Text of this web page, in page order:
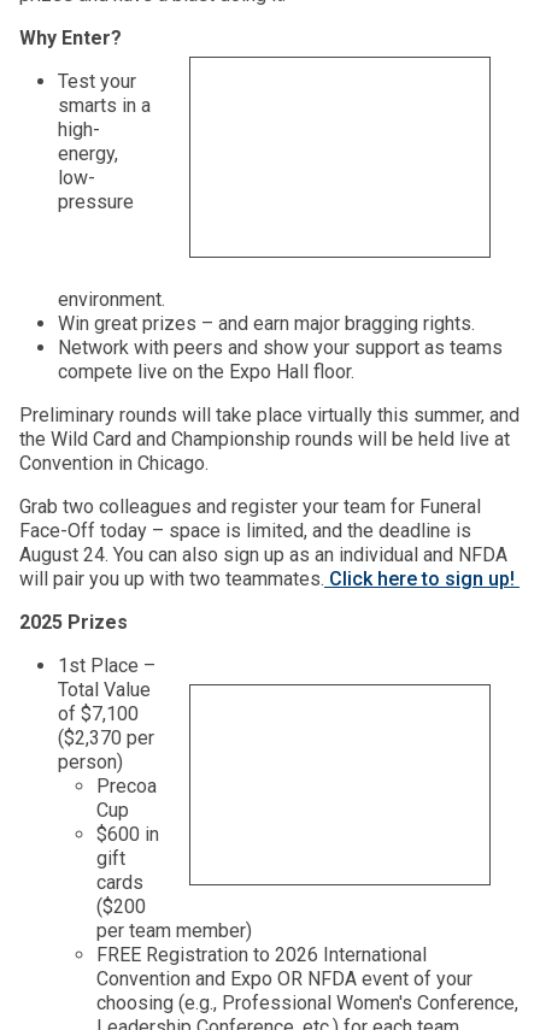
Why Enter?
Test your
smarts in a
high-
energy,
low-
pressure
environment.
Win great prizes – and earn major bragging rights.
Network with peers and show your support as teams
compete live on the Expo Hall floor.
Preliminary rounds will take place virtually this summer, and
the Wild Card and Championship rounds will be held live at
Convention in Chicago.
Grab two colleagues and register your team for Funeral
Face-Off today – space is limited, and the deadline is
August 24. You can also sign up as an individual and NFDA
will pair you up with two teammates. Click here to sign up!
2025 Prizes
1st Place –
Total Value
of $7,100
($2,370 per
person)
Precoa
Cup
$600 in
gift
cards
($200
per team member)
FREE Registration to 2026 International
Convention and Expo OR NFDA event of your
choosing (e.g., Professional Women's Conference,